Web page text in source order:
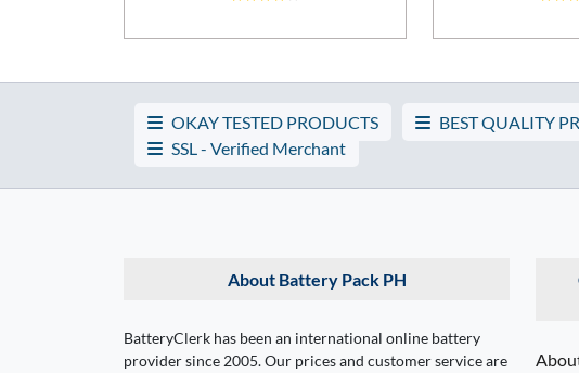
OKAY TESTED PRODUCTS BEST QUALITY
SSL - Verified Merchant
About Battery Pack PH
BatteryClerk has been an international online battery
provider since 2005. Our prices and customer service are